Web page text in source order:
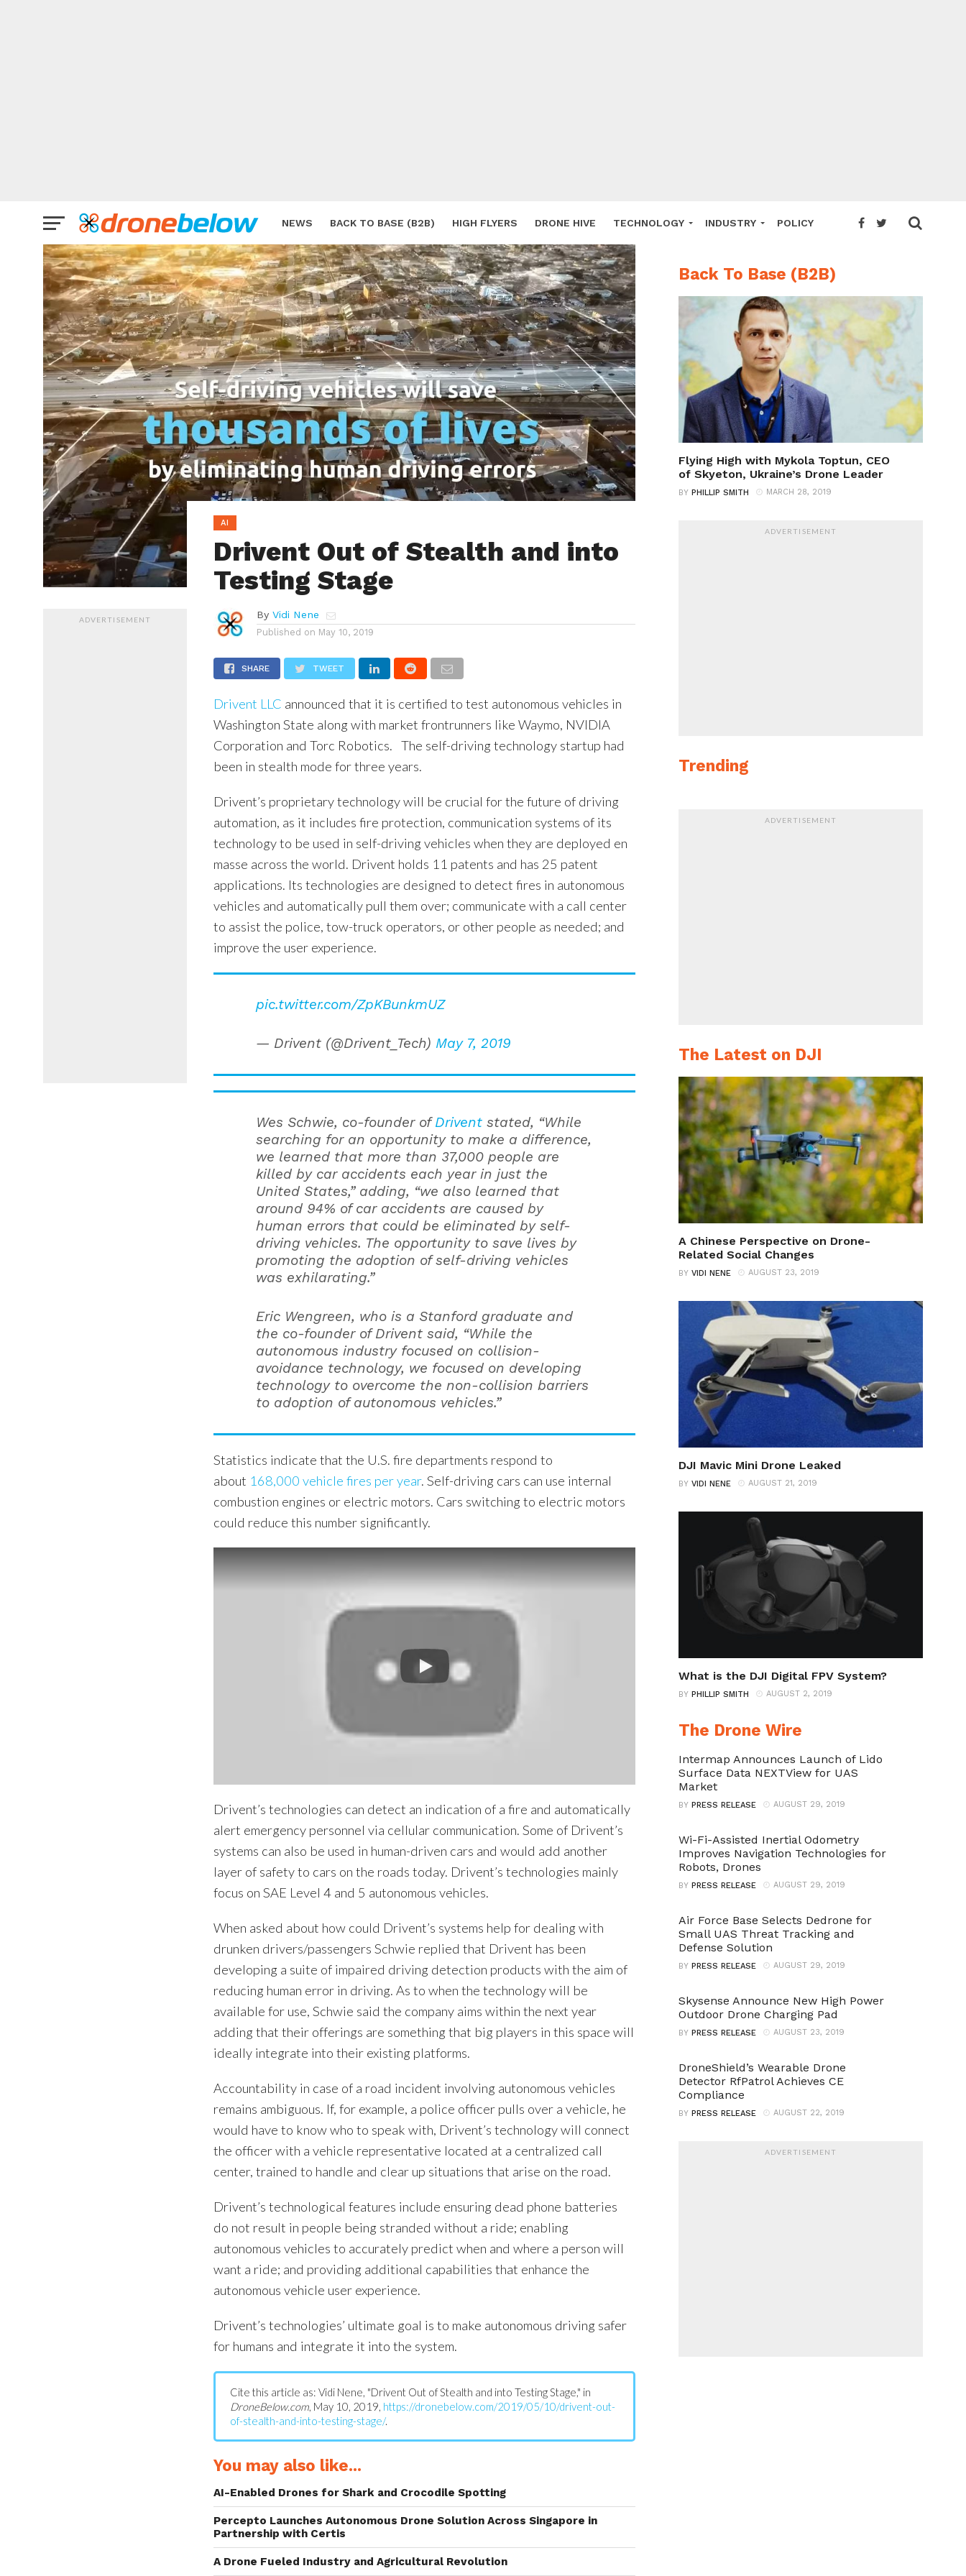
NEWS BACK TO BASE (B2B) HIGH FLYERS DRONE HIVE TECHNOLOGY INDUSTRY POLICY
BRANDS
ADVERTISEMENT
AI
Drivent Out of Stealth and into
Testing Stage
By Vidi Nene
Published on May 10, 2019
SHARE TWEET
Drivent LLC announced that it is certified to test autonomous vehicles in
Washington State along with market frontrunners like Waymo, NVIDIA
Corporation and Torc Robotics. The self-driving technology startup had
been in stealth mode for three years.
Drivent’s proprietary technology will be crucial for the future of driving
automation, as it includes fire protection, communication systems of its
technology to be used in self-driving vehicles when they are deployed en
masse across the world. Drivent holds 11 patents and has 25 patent
applications. Its technologies are designed to detect fires in autonomous
vehicles and automatically pull them over; communicate with a call center
to assist the police, tow-truck operators, or other people as needed; and
improve the user experience.
pic.twitter.com/ZpKBunkmUZ
— Drivent (@Drivent_Tech) May 7, 2019
Wes Schwie, co-founder ofDrivent stated, “While
searching for an opportunity to make a difference,
we learned that more than 37,000 people are
killed by car accidents each year in just the
United States,” adding, “we also learned that
around 94% of car accidents are caused by
human errors that could be eliminated by self-
driving vehicles. The opportunity to save lives by
promoting the adoption of self-driving vehicles
was exhilarating.”
Eric Wengreen, who is a Stanford graduate and
the co-founder of Drivent said, “While the
autonomous industry focused on collision-
avoidance technology, we focused on developing
technology to overcome the non-collision barriers
to adoption of autonomous vehicles.”
Statistics indicate that the U.S. fire departments respond to
about 168,000 vehicle fires per year. Self-driving cars can use internal
combustion engines or electric motors. Cars switching to electric motors
could reduce this number significantly.
Drivent’s technologies can detect an indication of a fire and automatically
alert emergency personnel via cellular communication. Some of Drivent’s
systems can also be used in human-driven cars and would add another
layer of safety to cars on the roads today. Drivent’s technologies mainly
focus on SAE Level 4 and 5 autonomous vehicles.
When asked about how could Drivent’s systems help for dealing with
drunken drivers/passengers Schwie replied that Drivent has been
developing a suite of impaired driving detection products with the aim of
reducing human error in driving. As to when the technology will be
available for use, Schwie said the company aims within the next year
adding that their offerings are something that big players in this space will
ideally integrate into their existing platforms.
Accountability in case of a road incident involving autonomous vehicles
remains ambiguous. If, for example, a police officer pulls over a vehicle, he
would have to know who to speak with, Drivent’s technology will connect
the officer with a vehicle representative located at a centralized call
center, trained to handle and clear up situations that arise on the road.
Drivent’s technological features include ensuring dead phone batteries
do not result in people being stranded without a ride; enabling
autonomous vehicles to accurately predict when and where a person will
want a ride; and providing additional capabilities that enhance the
autonomous vehicle user experience.
Drivent’s technologies’ ultimate goal is to make autonomous driving safer
for humans and integrate it into the system.
Cite this article as: Vidi Nene, "Drivent Out of Stealth and into Testing Stage," in
DroneBelow.com, May 10, 2019, https://dronebelow.com/2019/05/10/drivent-out-
of-stealth-and-into-testing-stage/.
You may also like...
AI-Enabled Drones for Shark and Crocodile Spotting
Percepto Launches Autonomous Drone Solution Across Singapore in
Partnership with Certis
A Drone Fueled Industry and Agricultural Revolution
Back To Base (B2B)
Flying High with Mykola Toptun, CEO
of Skyeton, Ukraine’s Drone Leader
BY PHILLIP SMITH MARCH 28, 2019
ADVERTISEMENT
Trending
ADVERTISEMENT
The Latest on DJI
A Chinese Perspective on Drone-
Related Social Changes
BY VIDI NENE AUGUST 23, 2019
DJI Mavic Mini Drone Leaked
BY VIDI NENE AUGUST 21, 2019
What is the DJI Digital FPV System?
BY PHILLIP SMITH AUGUST 2, 2019
The Drone Wire
Intermap Announces Launch of Lido
Surface Data NEXTView for UAS
Market
BY PRESS RELEASE AUGUST 29, 2019
Wi-Fi-Assisted Inertial Odometry
Improves Navigation Technologies for
Robots, Drones
BY PRESS RELEASE AUGUST 29, 2019
Air Force Base Selects Dedrone for
Small UAS Threat Tracking and
Defense Solution
BY PRESS RELEASE AUGUST 29, 2019
Skysense Announce New High Power
Outdoor Drone Charging Pad
BY PRESS RELEASE AUGUST 23, 2019
DroneShield’s Wearable Drone
Detector RfPatrol Achieves CE
Compliance
BY PRESS RELEASE AUGUST 22, 2019
ADVERTISEMENT